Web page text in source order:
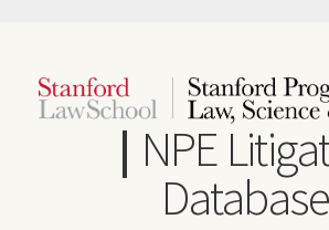
content
NPE
Database